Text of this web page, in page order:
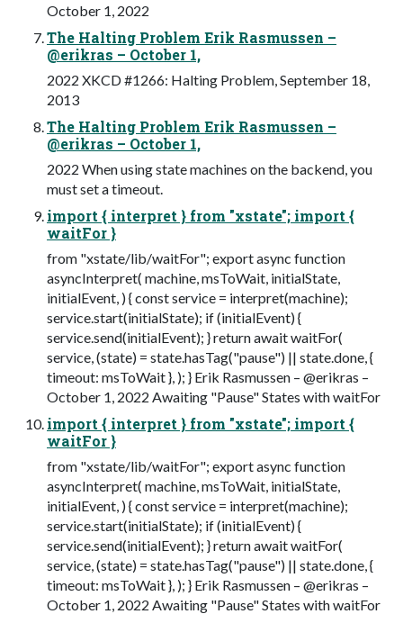
October 1, 2022
The Halting Problem Erik Rasmussen –
@erikras – October 1,
2022 XKCD #1266: Halting Problem, September 18,
2013
The Halting Problem Erik Rasmussen –
@erikras – October 1,
2022 When using state machines on the backend, you
must set a timeout.
import { interpret } from "xstate"; import {
waitFor }
from "xstate/lib/waitFor"; export async function
asyncInterpret( machine, msToWait, initialState,
initialEvent, ) { const service = interpret(machine);
service.start(initialState); if (initialEvent) {
service.send(initialEvent); } return await waitFor(
service, (state) = state.hasTag("pause") || state.done, {
timeout: msToWait }, ); } Erik Rasmussen – @erikras –
October 1, 2022 Awaiting "Pause" States with waitFor
import { interpret } from "xstate"; import {
waitFor }
from "xstate/lib/waitFor"; export async function
asyncInterpret( machine, msToWait, initialState,
initialEvent, ) { const service = interpret(machine);
service.start(initialState); if (initialEvent) {
service.send(initialEvent); } return await waitFor(
service, (state) = state.hasTag("pause") || state.done, {
timeout: msToWait }, ); } Erik Rasmussen – @erikras –
October 1, 2022 Awaiting "Pause" States with waitFor